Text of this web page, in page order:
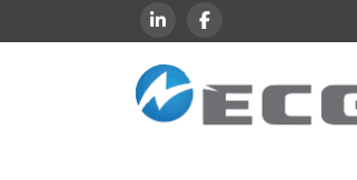
LINKEDINFACEBOOK